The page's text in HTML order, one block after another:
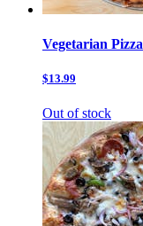
Vegetarian Pizza
$13.99
Out of stock